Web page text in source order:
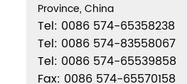
Province, China
Tel: 0086 574-65358238
Tel: 0086 574-83558067
Tel: 0086 574-65539858
Fax: 0086 574-65570158